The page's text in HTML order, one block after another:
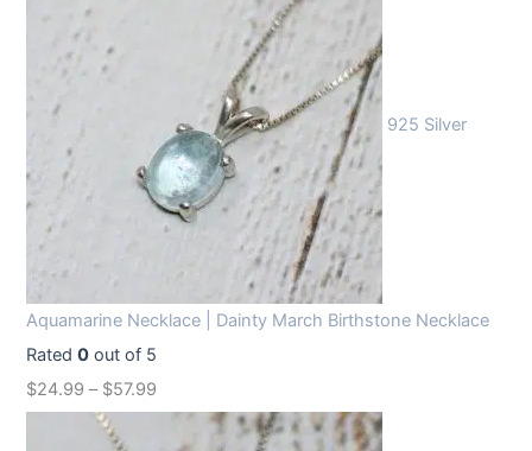
925 Silver
Aquamarine Necklace | Dainty March Birthstone Necklace
Rated0 out of 5
$24.99 – $57.99